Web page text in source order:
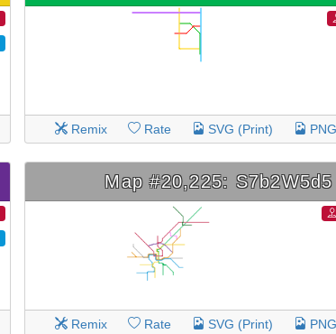
Remix Rate SVG (Print)
Map #20,225: S7b2W5d5
Remix Rate SVG (Print)